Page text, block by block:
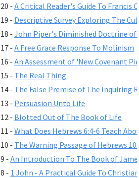
20 - A Critical Reader's Guide To Francis
19 - Descriptive Survey Exploring The
18 - John Piper's Diminished Doctrine of
17 - A Free Grace Response To Molinism
16 - An Assessment of 'New Covenant
15 - The Real Thing
14 - The False Premise of The Inquiring
13 - Persuasion Unto Life
12 - Blotted Out of The Book of Life
11 - What Does Hebrews 6:4-6 Teach
10 - The Warning Passage of Hebrews
9 - An Introduction To The Book of
8 - 1 John - A Practical Guide To Christian